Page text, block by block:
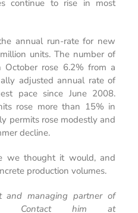
continue to rise in most
annual run-rate for new
units. The number of
October rose 6.2% from a
adjusted annual rate of
pace since June 2008.
rose more than 15% in
permits rose modestly and
decline.
we thought it would, and
production volumes.
and managing partner of
Contact him at